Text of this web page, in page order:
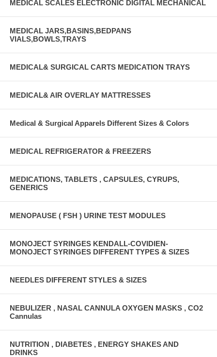
MEDICAL SCALES ELECTRONIC DIGITAL MECHANICAL
MEDICAL JARS,BASINS,BEDPANS
VIALS,BOWLS,TRAYS
MEDICAL& SURGICAL CARTS MEDICATION TRAYS
MEDICAL& AIR OVERLAY MATTRESSES
Medical & Surgical Apparels Different Sizes & Colors
MEDICAL REFRIGERATOR & FREEZERS
MEDICATIONS, TABLETS , CAPSULES, CYRUPS,
GENERICS
MENOPAUSE ( FSH ) URINE TEST MODULES
MONOJECT SYRINGES KENDALL-COVIDIEN-
MONOJECT SYRINGES DIFFERENT TYPES & SIZES
NEEDLES DIFFERENT STYLES & SIZES
NEBULIZER , NASAL CANNULA OXYGEN MASKS , CO2
Cannulas
NUTRITION , DIABETES , ENERGY SHAKES AND
DRINKS